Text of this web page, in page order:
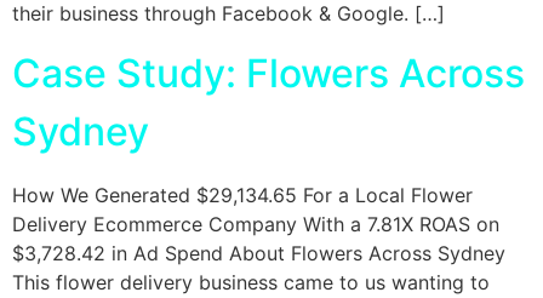
their business through Facebook & Google. […]
Case Study: Flowers Across
Sydney
How We Generated $29,134.65 For a Local Flower
Delivery Ecommerce Company With a 7.81X ROAS on
$3,728.42 in Ad Spend About Flowers Across Sydney
This flower delivery business came to us wanting to